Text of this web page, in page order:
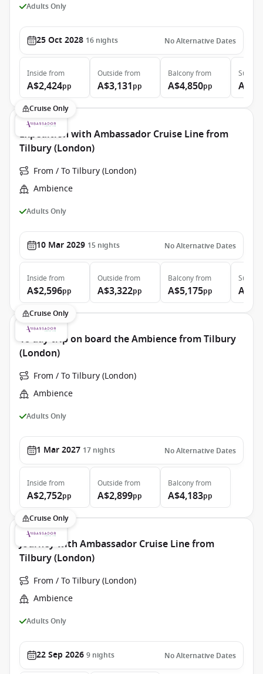
Adults Only
25 Oct 2028 16 nights No Alternative Dates
Inside from
A$2,424pp
Outside from
A$3,131pp
Balconyfrom
A$4,850pp
Suite
Cruise Only
Expedition with Ambassador Cruise Line from
Tilbury (London)
From / To Tilbury (London)
Ambience
Adults Only
10 Mar 2029 15 nights No Alternative Dates
Inside from
A$2,596pp
Outside from
A$3,322pp
Balconyfrom
A$5,175pp
Suite
Cruise Only
18 day trip on board the Ambience from Tilbury
(London)
From / To Tilbury (London)
Ambience
Adults Only
1 Mar 2027 17 nights No Alternative Dates
Inside from
A$2,752pp
Outside from
A$2,899pp
Balconyfrom
A$4,183pp
Cruise Only
Journey with Ambassador Cruise Line from
Tilbury (London)
From / To Tilbury (London)
Ambience
Adults Only
22 Sep 2026 9 nights No Alternative Dates